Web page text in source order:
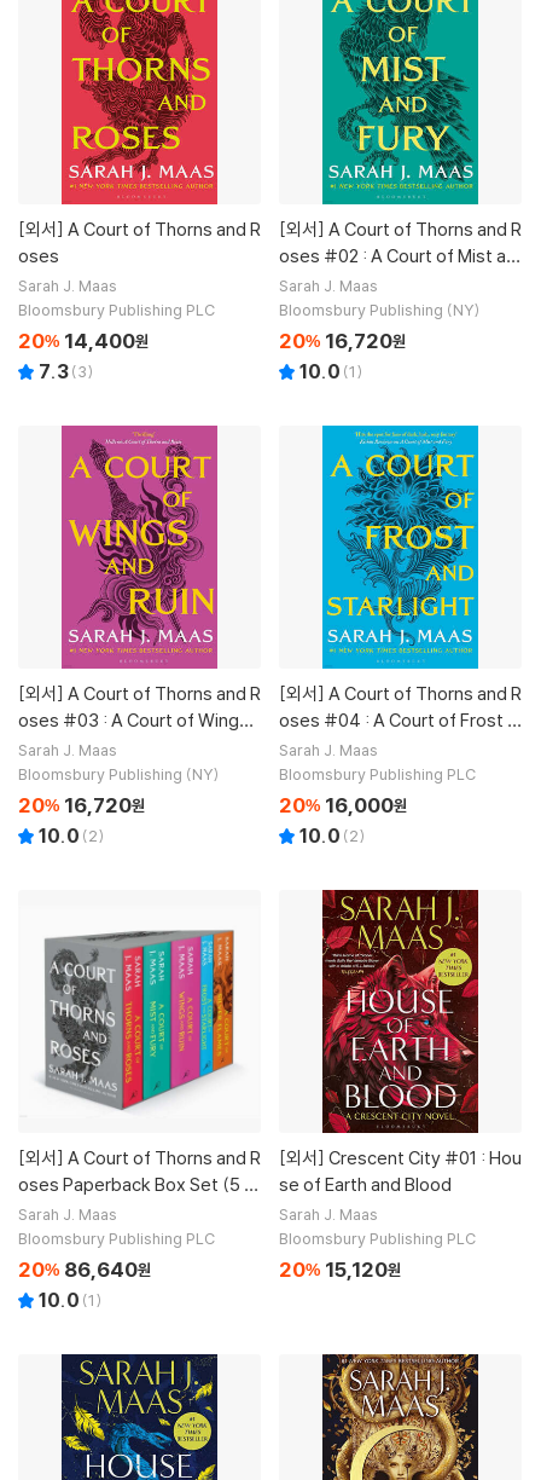
[외서]
oses
Sarah J. Maas
Bloomsbury Publishing PLC
20% 14,400원
7.3(3)
[외서]
oses #02 : A Court of Mist an
d Fury
Sarah J. Maas
Bloomsbury Publishing (NY)
20% 16,720원
10.0 (1)
[외서]
oses #03 : A Court of Wings a
nd Ruin
Sarah J. Maas
Bloomsbury Publishing (NY)
20% 16,720원
10.0 (2)
[외서]
oses #04 : A Court of Frost a
nd Starlight
Sarah J. Maas
Bloomsbury Publishing PLC
20% 16,000원
10.0 (2)
[외서]
oses Paperback Box Set (5 b
ooks)
Sarah J. Maas
Bloomsbury Publishing PLC
20% 86,640원
10.0 (1)
[외서]
se of Earth and Blood
Sarah J. Maas
Bloomsbury Publishing PLC
20% 15,120원